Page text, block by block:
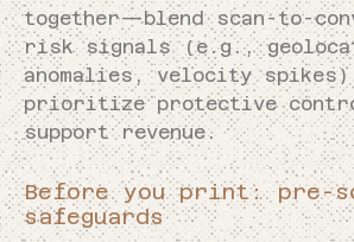
together—blend scan-to-
risk signals (e.g.,
anomalies, velocity
prioritize protective
support revenue.
Before you print: pre-
safeguards